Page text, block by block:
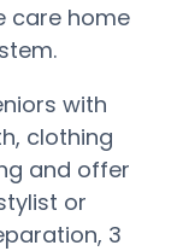
care home
with
clothing
and offer
or
3